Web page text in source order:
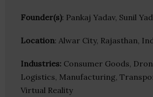
Founder(s): Pankaj Yadav, Sunil
Location: Alwar City, Rajasthan,
Industries: Consumer Goods,
Logistics, Manufacturing,
Virtual Reality